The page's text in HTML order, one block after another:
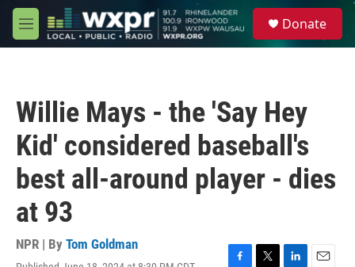
Skip to main content
M
e
Donate
Willie Mays - the 'Say Hey
Kid' considered baseball's
best all-around player - dies
at 93
NPR | By Tom Goldman